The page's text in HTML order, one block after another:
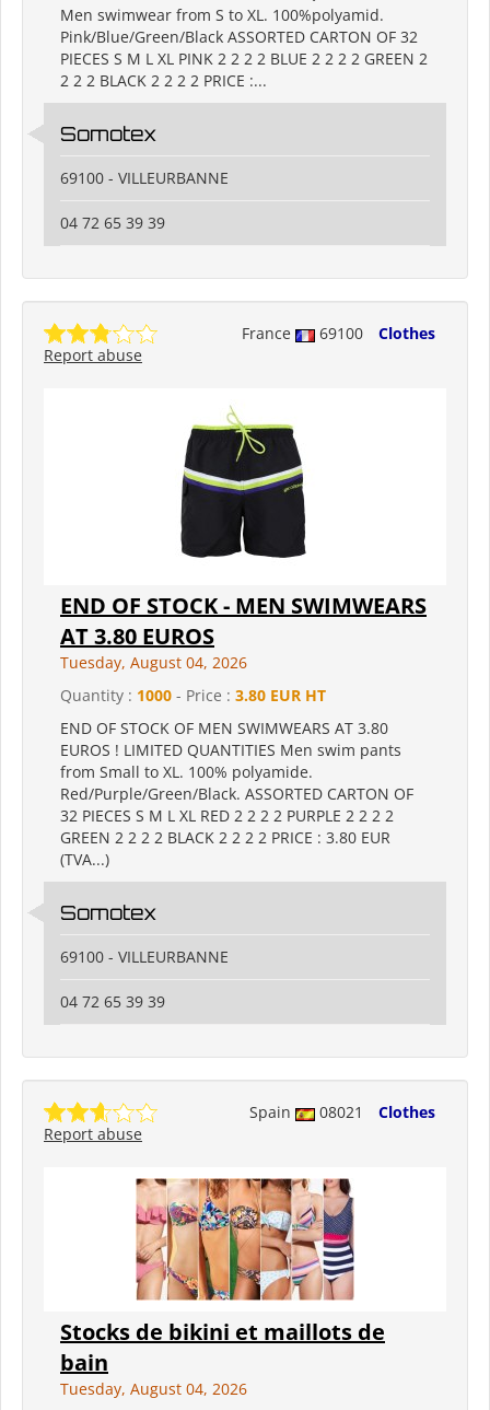
Men swimwear from S to XL. 100%polyamid.
Pink/Blue/Green/Black ASSORTED CARTON OF 32
PIECES S M L XL PINK 2 2 2 2 BLUE 2 2 2 2 GREEN 2
2 2 2 BLACK 2 2 2 2 PRICE :...
Somotex
69100 - VILLEURBANNE
04 72 65 39 39
France 69100
Clothes
Report abuse
END OF STOCK - MEN SWIMWEARS
AT 3.80 EUROS
Tuesday, August 04, 2026
Quantity : 1000 - Price : 3.80 EUR HT
END OF STOCK OF MEN SWIMWEARS AT 3.80
EUROS ! LIMITED QUANTITIES Men swim pants
from Small to XL. 100% polyamide.
Red/Purple/Green/Black. ASSORTED CARTON OF
32 PIECES S M L XL RED 2 2 2 2 PURPLE 2 2 2 2
GREEN 2 2 2 2 BLACK 2 2 2 2 PRICE : 3.80 EUR
(TVA...)
Somotex
69100 - VILLEURBANNE
04 72 65 39 39
Spain 08021
Clothes
Report abuse
Stocks de bikini et maillots de
bain
Tuesday, August 04, 2026